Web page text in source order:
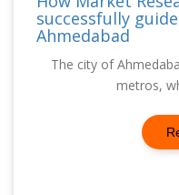
successfully
Ahmedabad
The city of
metros,